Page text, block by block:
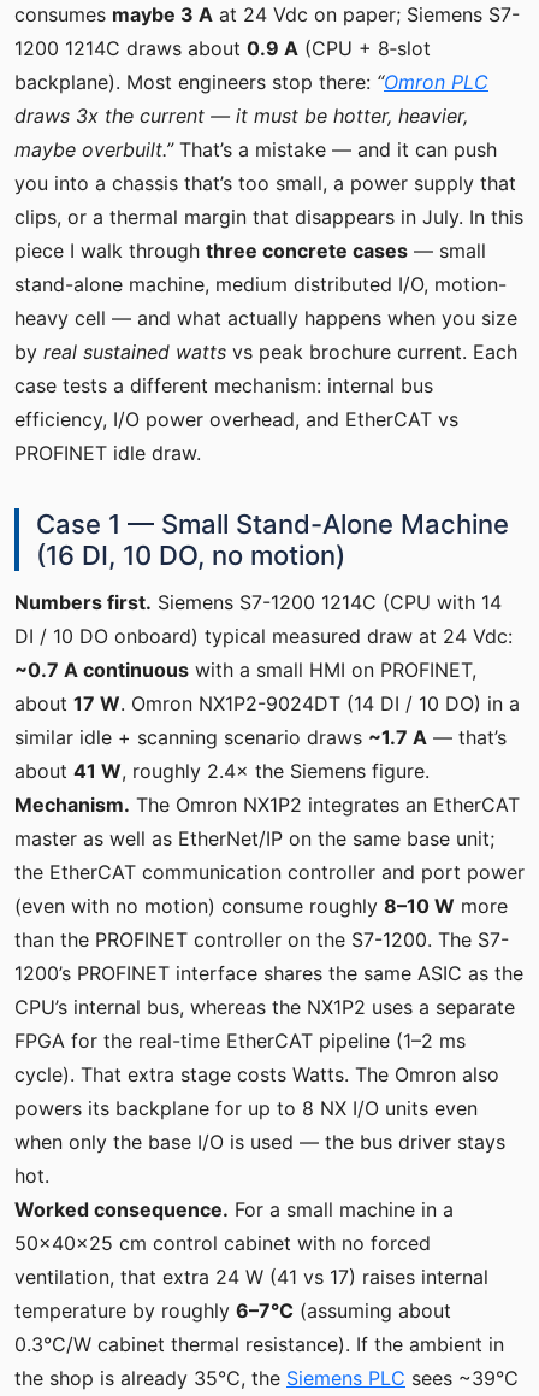
consumes maybe 3 A at 24 Vdc on paper; Siemens S7-
1200 1214C draws about 0.9 A (CPU + 8‑slot
backplane). Most engineers stop there: “Omron PLC
draws 3x the current — it must be hotter, heavier,
maybe overbuilt.”That’s a mistake — and it can push
you into a chassis that’s too small, a power supply that
clips, or a thermal margin that disappears in July. In this
piece I walk through three concrete cases — small
stand-alone machine, medium distributed I/O, motion-
heavy cell — and what actually happens when you size
by real sustained watts vs peak brochure current. Each
case tests a different mechanism: internal bus
efficiency, I/O power overhead, and EtherCAT vs
PROFINET idle draw.
Case 1 — Small Stand-Alone Machine
(16 DI, 10 DO, no motion)
Numbers first. Siemens S7-1200 1214C (CPU with 14
DI / 10 DO onboard) typical measured draw at 24 Vdc:
~0.7 A continuous with a small HMI on PROFINET,
about 17 W. Omron NX1P2-9024DT (14 DI / 10 DO) in a
similar idle + scanning scenario draws ~1.7 A — that’s
about 41 W, roughly 2.4× the Siemens figure.
Mechanism. The Omron NX1P2 integrates an EtherCAT
master as well as EtherNet/IP on the same base unit;
the EtherCAT communication controller and port power
(even with no motion) consume roughly 8–10 W more
than the PROFINET controller on the S7-1200. The S7-
1200’s PROFINET interface shares the same ASIC as the
CPU’s internal bus, whereas the NX1P2 uses a separate
FPGA for the real-time EtherCAT pipeline (1–2 ms
cycle). That extra stage costs Watts. The Omron also
powers its backplane for up to 8 NX I/O units even
when only the base I/O is used — the bus driver stays
hot.
Worked consequence. For a small machine in a
50×40×25 cm control cabinet with no forced
ventilation, that extra 24 W (41 vs 17) raises internal
temperature by roughly 6–7°C (assuming about
0.3°C/W cabinet thermal resistance). If the ambient in
the shop is already 35°C, the Siemens PLC sees ~39°C